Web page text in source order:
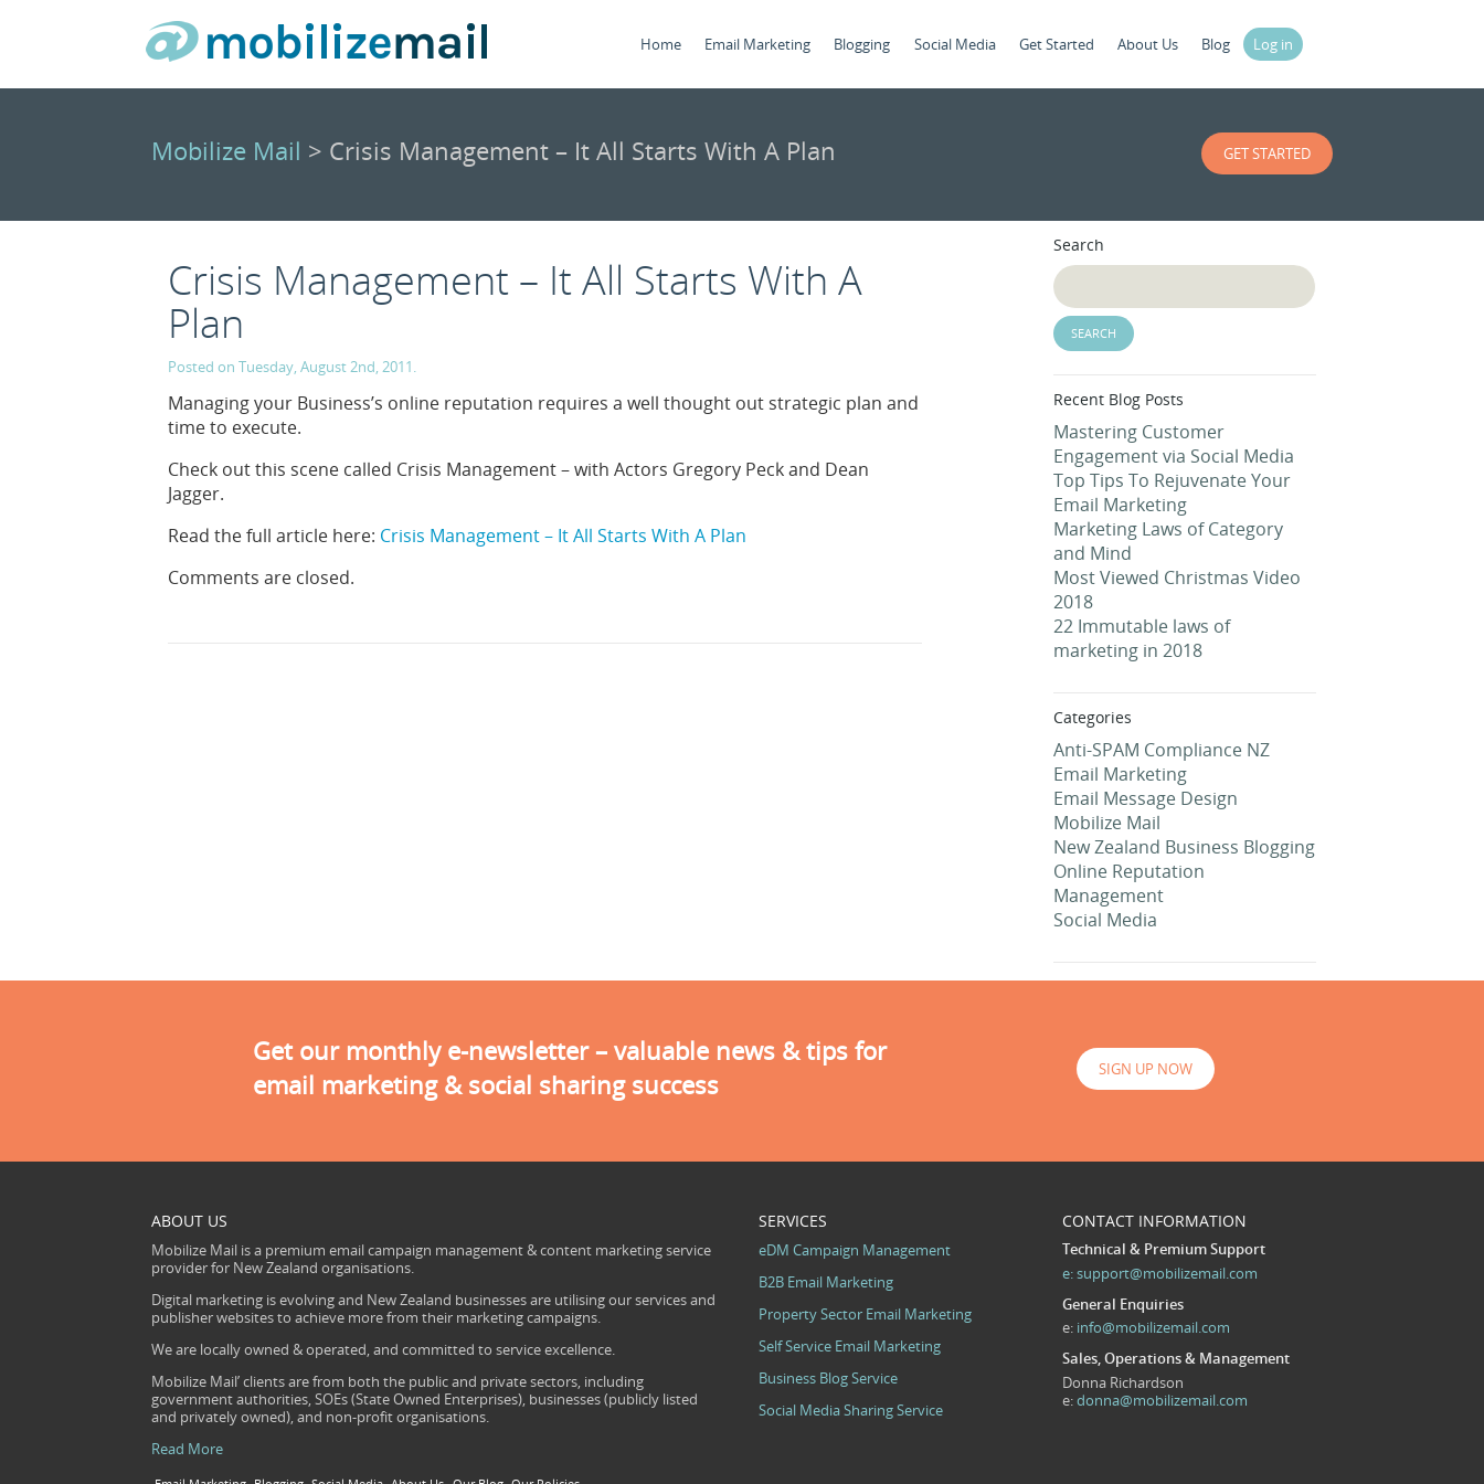
Home Email Marketing Blogging Social Media Get Started About Us Blog Log in
Mobilize Mail > Crisis Management – It All Starts With A Plan GET STARTED
Crisis Management – It All Starts With A
Plan
Posted on Tuesday, August 2nd, 2011.
Managing your Business’s online reputation requires a well thought out strategic plan and
time to execute.
Check out this scene called Crisis Management – with Actors Gregory Peck and Dean
Jagger.
Read the full article here: Crisis Management – It All Starts With A Plan
Comments are closed.
Search
Recent Blog Posts
Mastering Customer
Engagement via Social Media
Top Tips To Rejuvenate Your
Email Marketing
Marketing Laws of Category
and Mind
Most Viewed Christmas Video
2018
22 Immutable laws of
marketing in 2018
Categories
Anti-SPAM Compliance NZ
Email Marketing
Email Message Design
Mobilize Mail
New Zealand Business Blogging
Online Reputation
Management
Social Media
Get our monthly e-newsletter – valuable news & tips for
email marketing & social sharing success
SIGN UP NOW
ABOUT US
Mobilize Mail is a premium email campaign management & content marketing service
provider for New Zealand organisations.
Digital marketing is evolving and New Zealand businesses are utilising our services and
publisher websites to achieve more from their marketing campaigns.
We are locally owned & operated, and committed to service excellence.
Mobilize Mail’ clients are from both the public and private sectors, including
government authorities, SOEs (State Owned Enterprises), businesses (publicly listed
and privately owned), and non-profit organisations.
Read More
SERVICES
eDM Campaign Management
B2B Email Marketing
Property Sector Email Marketing
Self Service Email Marketing
Business Blog Service
Social Media Sharing Service
CONTACT INFORMATION
Technical & Premium Support
e:support@mobilizemail.com
General Enquiries
e: info@mobilizemail.com
Sales, Operations & Management
Donna Richardson
e:donna@mobilizemail.com